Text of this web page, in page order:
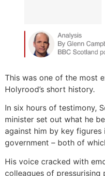
This was one of the most
Holyrood’s short history.
In six hours of testimony,
minister set out what he
against him by key figures
government – both of
His voice cracked with
colleagues of pressurising